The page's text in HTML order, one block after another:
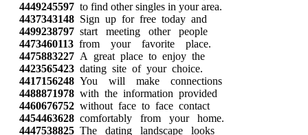
4449245597 to find other singles in your area.
4437343148 Sign up for free today and
4499238797 start meeting other people
4473460113 from your favorite place.
4475883227 A great place to enjoy the
4423565423 dating site of your choice.
4417156248 You will make connections
4488871978 with the information provided
4460676752 without face to face contact
4454463628 comfortably from your home.
4447538825 The dating landscape looks